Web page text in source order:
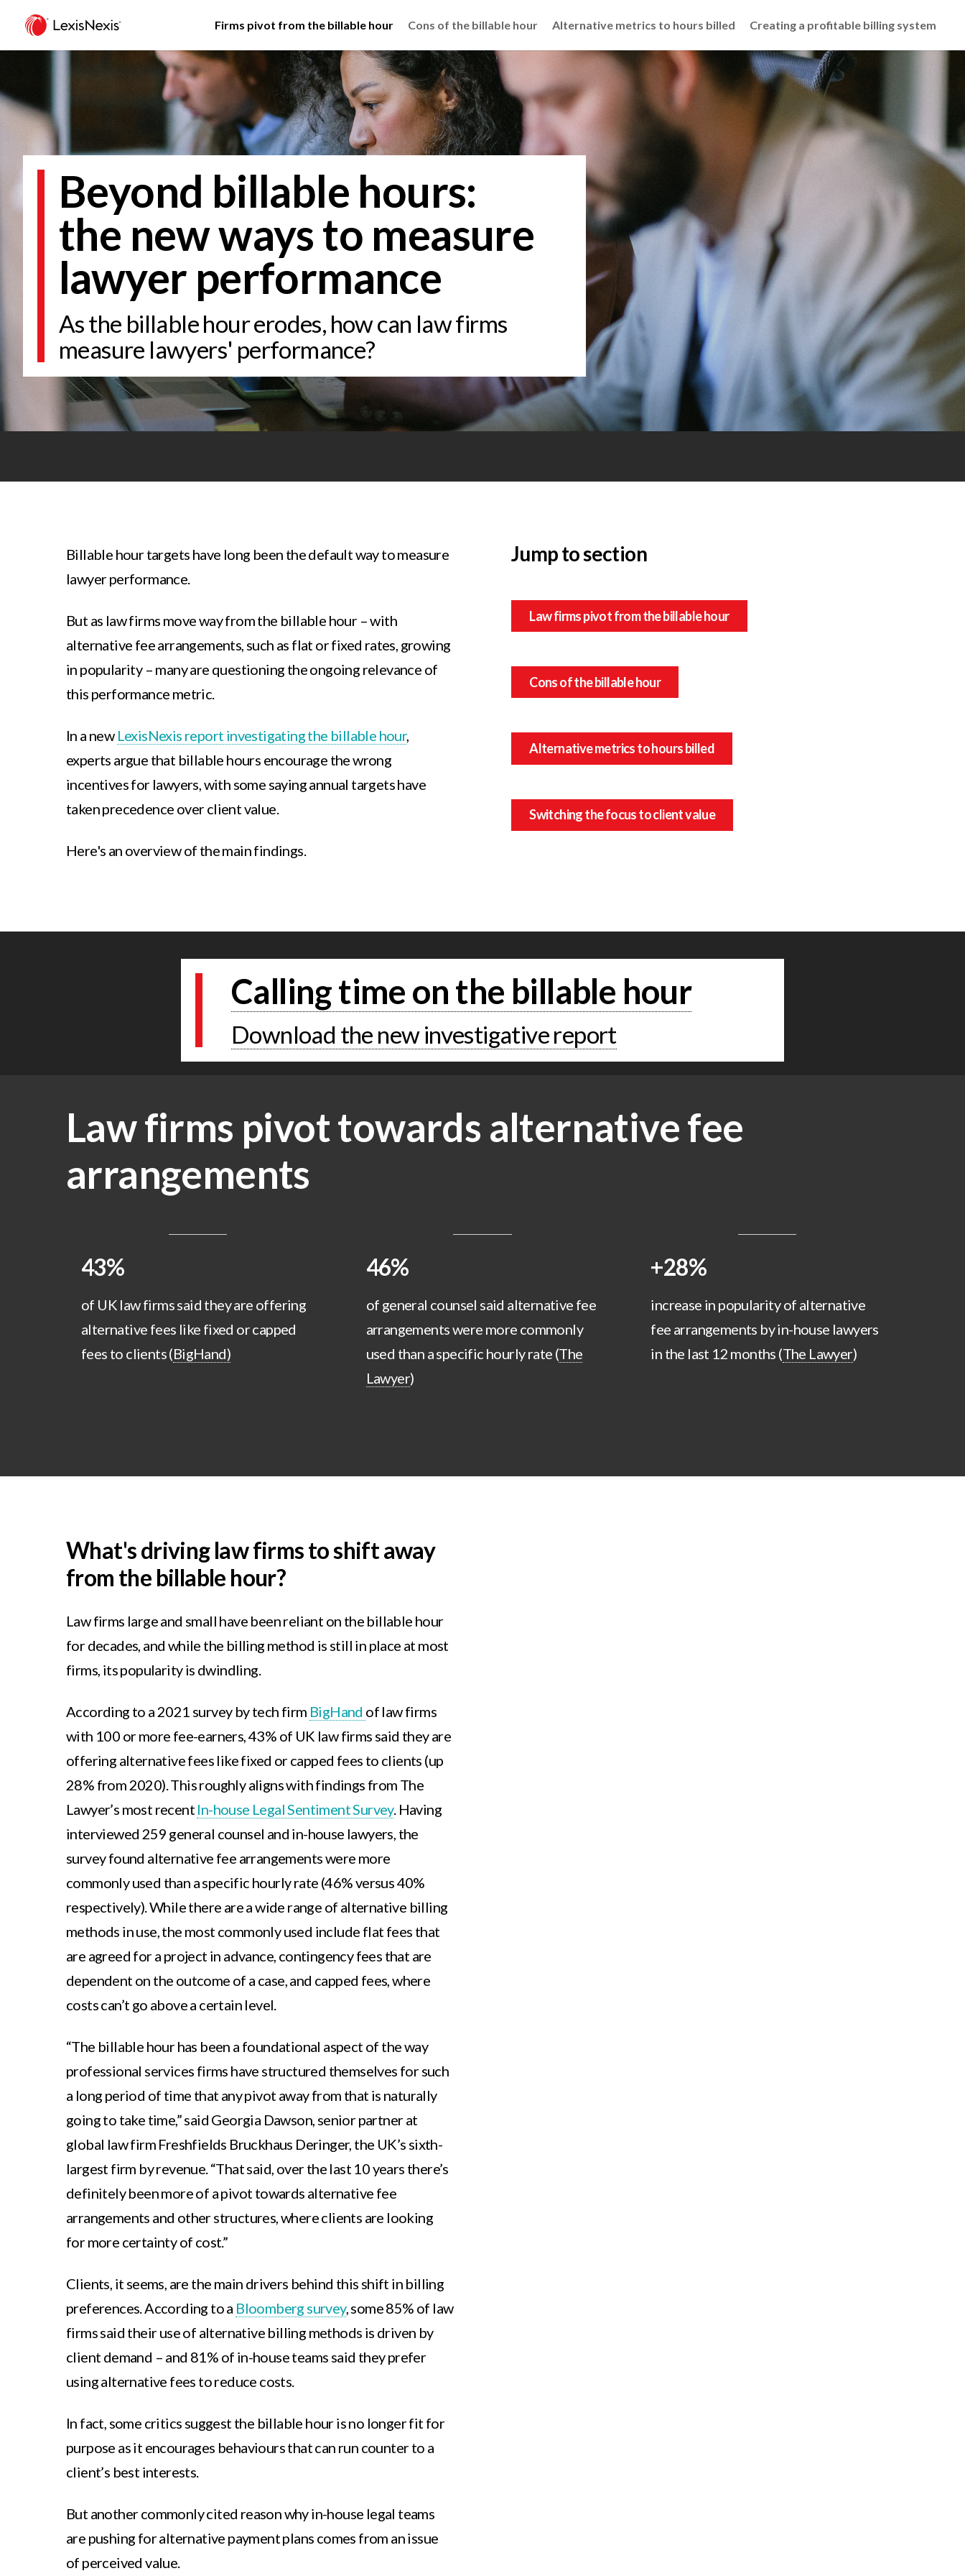
Firms pivot from the billable hour Cons of the billable hour Alternative metrics to hours billed Creating a profitable billing system
Beyond billable hours:
the new ways to measure
lawyer performance
As the billable hour erodes, how can law firms
measure lawyers' performance?
Billable hour targets have long been the default way to measure
lawyer performance.
But as law firms move way from the billable hour – with
alternative fee arrangements, such as flat or fixed rates, growing
in popularity – many are questioning the ongoing relevance of
this performance metric.
In a new LexisNexis report investigating the billable hour,
experts argue that billable hours encourage the wrong
incentives for lawyers, with some saying annual targets have
taken precedence over client value.
Here's an overview of the main findings.
Jump to section
Law firms pivot from the billable hour
Cons of the billable hour
Alternative metrics to hours billed
Switching the focus to client value
Calling time on the billable hour
Download the new investigative report
Law firms pivot towards alternative fee
arrangements
43%
of UK law firms said they are offering
alternative fees like fixed or capped
fees to clients (BigHand)
46%
of general counsel said alternative fee
arrangements were more commonly
used than a specific hourly rate (The
Lawyer)
+28%
increase in popularity of alternative
fee arrangements by in-house lawyers
in the last 12 months (The Lawyer)
What's driving law firms to shift away
from the billable hour?
Law firms large and small have been reliant on the billable hour
for decades, and while the billing method is still in place at most
firms, its popularity is dwindling.
According to a 2021 survey by tech firm BigHand of law firms
with 100 or more fee-earners, 43% of UK law firms said they are
offering alternative fees like fixed or capped fees to clients (up
28% from 2020). This roughly aligns with findings from The
Lawyer’s most recent In-house Legal Sentiment Survey. Having
interviewed 259 general counsel and in-house lawyers, the
survey found alternative fee arrangements were more
commonly used than a specific hourly rate (46% versus 40%
respectively). While there are a wide range of alternative billing
methods in use, the most commonly used include flat fees that
are agreed for a project in advance, contingency fees that are
dependent on the outcome of a case, and capped fees, where
costs can’t go above a certain level.
“The billable hour has been a foundational aspect of the way
professional services firms have structured themselves for such
a long period of time that any pivot away from that is naturally
going to take time,” said Georgia Dawson, senior partner at
global law firm Freshfields Bruckhaus Deringer, the UK’s sixth-
largest firm by revenue. “That said, over the last 10 years there’s
definitely been more of a pivot towards alternative fee
arrangements and other structures, where clients are looking
for more certainty of cost.”
Clients, it seems, are the main drivers behind this shift in billing
preferences. According to a Bloomberg survey, some 85% of law
firms said their use of alternative billing methods is driven by
client demand – and 81% of in-house teams said they prefer
using alternative fees to reduce costs.
In fact, some critics suggest the billable hour is no longer fit for
purpose as it encourages behaviours that can run counter to a
client’s best interests.
But another commonly cited reason why in-house legal teams
are pushing for alternative payment plans comes from an issue
of perceived value.